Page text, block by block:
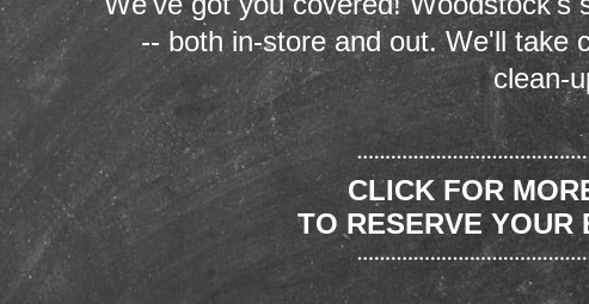
-- both in-store and out. We'll take
clean-
CLICK FOR
TO RESERVE YOUR